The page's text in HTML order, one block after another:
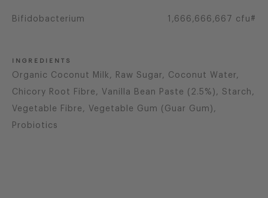
Bifidobacterium 1,666,666,667 cfu#
INGREDIENTS
Organic Coconut Milk, Raw Sugar, Coconut Water,
Chicory Root Fibre, Vanilla Bean Paste (2.5%), Starch,
Vegetable Fibre, Vegetable Gum (Guar Gum),
Probiotics